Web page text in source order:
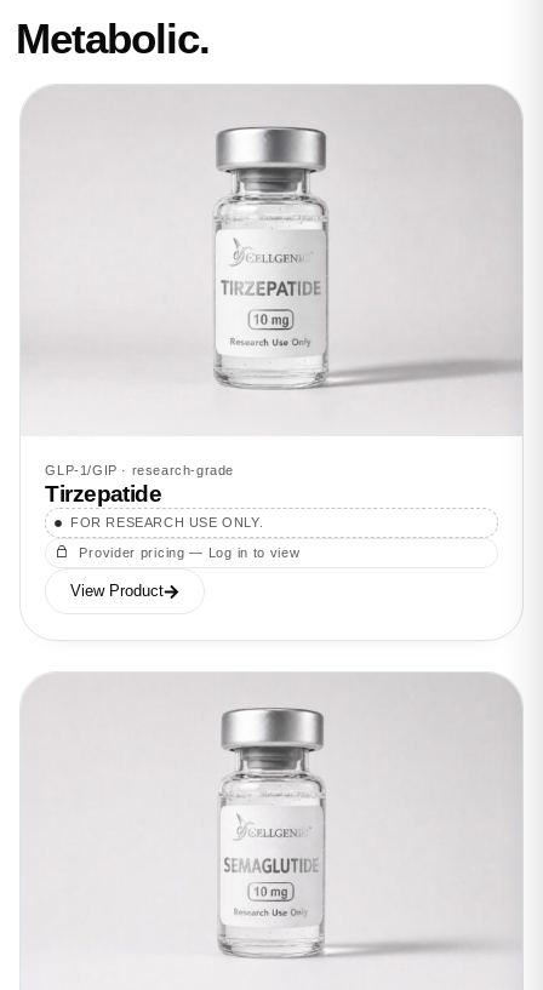
Metabolic.
GLP-1/GIP · research-grade
Tirzepatide
FOR RESEARCH USE ONLY.
Provider pricing — Log in to view
View Product